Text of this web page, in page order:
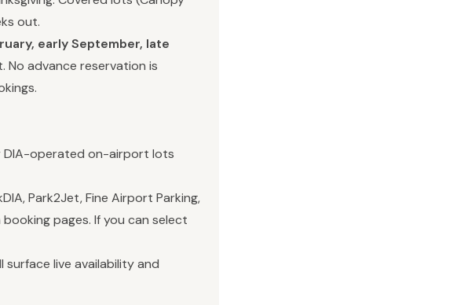
out.
early September, late
No advance reservation is
operated on-airport lots
Park2Jet, Fine Airport Parking,
pages. If you can select
surface live availability and